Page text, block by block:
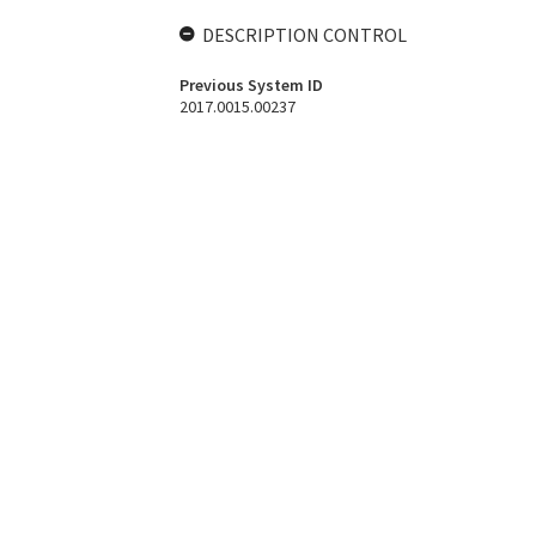
DESCRIPTION CONTROL
Previous System ID
2017.0015.00237